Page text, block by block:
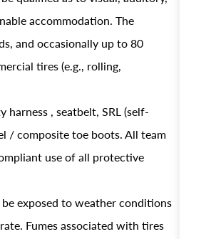
accommodation. The
and occasionally up to 80
tires (e.g., rolling,
, seatbelt, SRL (self-
/ composite toe boots. All team
use of all protective
exposed to weather conditions
Fumes associated with tires